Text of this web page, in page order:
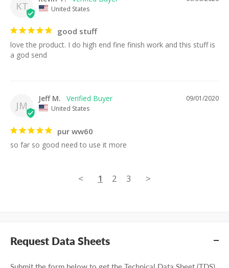
KT United States
good stuff
love the product. I do high end fine finish work and this stuff is
a god send
JM
09/01/2020
Jeff M.
United States
pur ww60
so far so good need to use it more
< 1 2 3 >
Request Data Sheets